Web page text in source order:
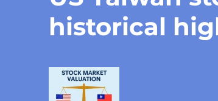
historical